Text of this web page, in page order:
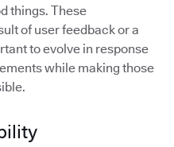
things. These
of user feedback or a
to evolve in response
while making those